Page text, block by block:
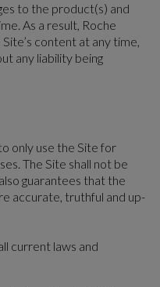
to the product(s) and
As a result, Roche
content at any time,
any liability being
only use the Site for
The Site shall not be
guarantees that the
accurate, truthful and up-
current laws and